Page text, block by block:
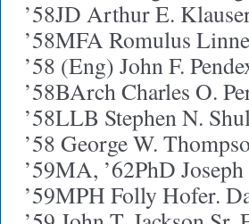
’58JD Arthur E.
’58MFA Romulus
’58 (Eng) John F.
’58BArch Charles O.
’58LLB Stephen N.
’58 George W.
’59MA, ’62PhD
’59MPH Folly Hofer.